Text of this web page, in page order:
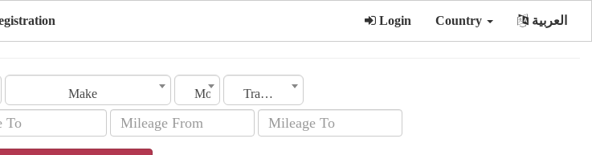
Login Country العربية
Make Model Transmission